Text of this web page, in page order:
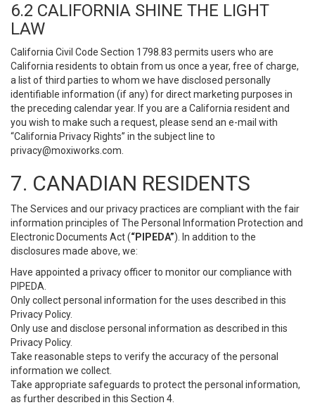
6.2 CALIFORNIA SHINE THE LIGHT
LAW
California Civil Code Section 1798.83 permits users who are
California residents to obtain from us once a year, free of charge,
a list of third parties to whom we have disclosed personally
identifiable information (if any) for direct marketing purposes in
the preceding calendar year. If you are a California resident and
you wish to make such a request, please send an e-mail with
“California Privacy Rights” in the subject line to
privacy@moxiworks.com
7. CANADIAN RESIDENTS
The Services and our privacy practices are compliant with the fair
information principles of The Personal Information Protection and
Electronic Documents Act (“PIPEDA”). In addition to the
disclosures made above, we:
Have appointed a privacy officer to monitor our compliance with
PIPEDA.
Only collect personal information for the uses described in this
Privacy Policy.
Only use and disclose personal information as described in this
Privacy Policy.
Take reasonable steps to verify the accuracy of the personal
information we collect.
Take appropriate safeguards to protect the personal information,
as further described in this Section 4.